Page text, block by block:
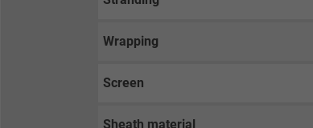
Wrapping
Screen
Sheath material